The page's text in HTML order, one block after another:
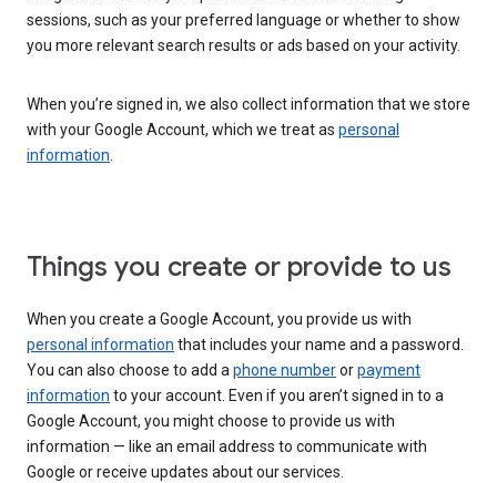
sessions, such as your preferred language or whether to show
you more relevant search results or ads based on your activity.
When you’re signed in, we also collect information that we store
with your Google Account, which we treat as personal
information.
Things you create or provide to us
When you create a Google Account, you provide us with
personal information that includes your name and a password.
You can also choose to add aphone numberorpayment
information to your account. Even if you aren’t signed in to a
Google Account, you might choose to provide us with
information — like an email address to communicate with
Google or receive updates about our services.